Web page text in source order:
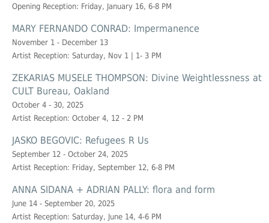
Opening Reception: Friday, January 16, 6-8 PM
MARY FERNANDO CONRAD: Impermanence
November 1 - December 13
Artist Reception: Saturday, Nov 1 | 1- 3 PM
ZEKARIAS MUSELE THOMPSON: Divine Weightlessness at
CULT Bureau, Oakland
October 4 - 30, 2025
Artist Reception: October 4, 12 - 2 PM
JASKO BEGOVIC: Refugees R Us
September 12 - October 24, 2025
Artist Reception: Friday, September 12, 6-8 PM
ANNA SIDANA + ADRIAN PALLY: flora and form
June 14 - September 20, 2025
Artist Reception: Saturday, June 14, 4-6 PM